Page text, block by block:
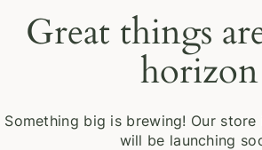
Great things
horizon
Something big is brewing! Our
will be launching